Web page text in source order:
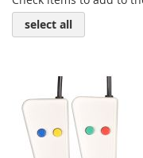
select all